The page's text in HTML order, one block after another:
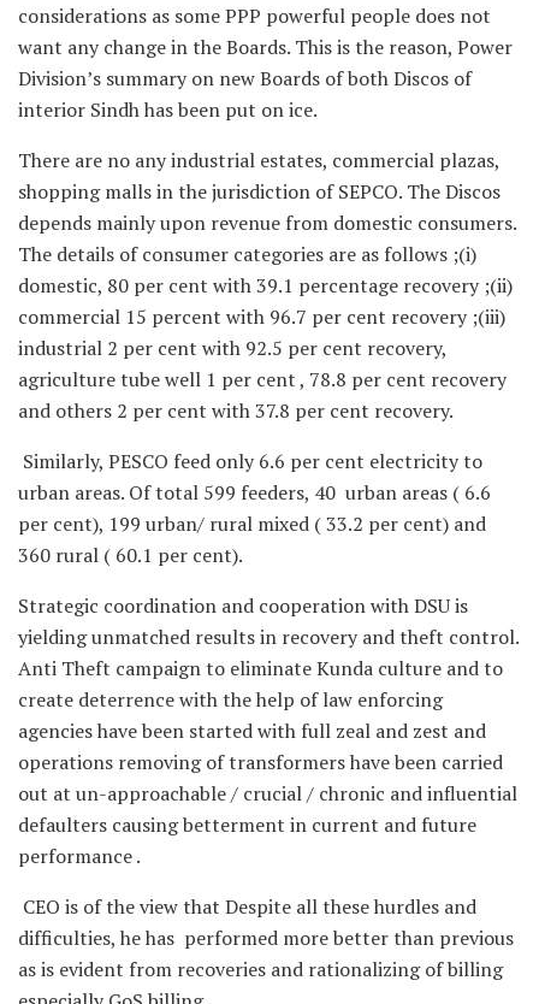
considerations as some PPP powerful people does not
want any change in the Boards. This is the reason, Power
Division’s summary on new Boards of both Discos of
interior Sindh has been put on ice.
There are no any industrial estates, commercial plazas,
shopping malls in the jurisdiction of SEPCO. The Discos
depends mainly upon revenue from domestic consumers.
The details of consumer categories are as follows ;(i)
domestic, 80 per cent with 39.1 percentage recovery ;(ii)
commercial 15 percent with 96.7 per cent recovery ;(iii)
industrial 2 per cent with 92.5 per cent recovery,
agriculture tube well 1 per cent , 78.8 per cent recovery
and others 2 per cent with 37.8 per cent recovery.
Similarly, PESCO feed only 6.6 per cent electricity to
urban areas. Of total 599 feeders, 40 urban areas ( 6.6
per cent), 199 urban/ rural mixed ( 33.2 per cent) and
360 rural ( 60.1 per cent).
Strategic coordination and cooperation with DSU is
yielding unmatched results in recovery and theft control.
Anti Theft campaign to eliminate Kunda culture and to
create deterrence with the help of law enforcing
agencies have been started with full zeal and zest and
operations removing of transformers have been carried
out at un-approachable / crucial / chronic and influential
defaulters causing betterment in current and future
performance .
CEO is of the view that Despite all these hurdles and
difficulties, he has performed more better than previous
as is evident from recoveries and rationalizing of billing